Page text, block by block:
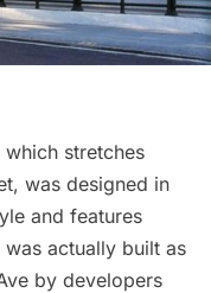
stretches
was designed in
and features
was actually built as
by developers